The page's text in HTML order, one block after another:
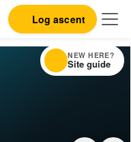
Log ascent
NEW HERE?
Site guide